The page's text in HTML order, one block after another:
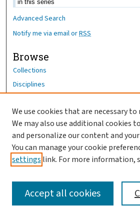
Advanced Search
Notify me via email orRSS
Browse
Collections
Disciplines
Author Corner
Author FAQ
OhioHealth News Link
We use cookies that are necessary
We may also use additional cookies
and personalize our content and
You can manage your cookie
settings link. For more information,
Accept all cookies